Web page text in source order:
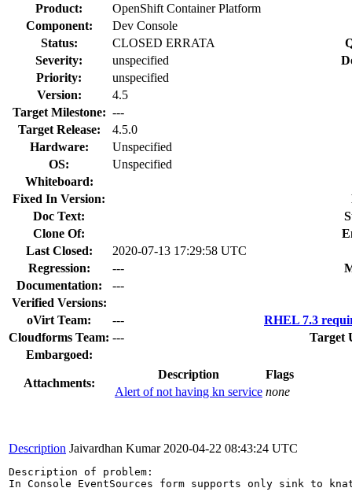
Product:
OpenShift Container Platform
Component:
Dev Console
Status:
CLOSED ERRATA
Severity:
unspecified
Priority:
unspecified
Version:
4.5
Target Milestone: ---
Target Release:
4.5.0
Hardware:
Unspecified
OS:
Unspecified
Whiteboard:
Fixed In Version:
Doc Text:
Clone Of:
Last Closed:
2020-07-13 17:29:58 UTC
Regression:
---
Documentation:
---
Verified Versions:
oVirt Team:
---
RHEL 7.3
Cloudforms Team: ---
Target
Embargoed:
Attachments:
Description
Flags
Alert of not having kn service none
Description Jaivardhan Kumar 2020-04-22 08:43:24 UTC
Description of problem:
In Console EventSources form supports only sink to